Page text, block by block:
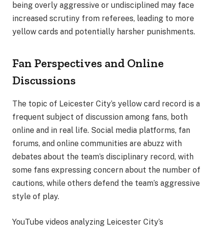
being overly aggressive or undisciplined may face
increased scrutiny from referees, leading to more
yellow cards and potentially harsher punishments.
Fan Perspectives and Online
Discussions
The topic of Leicester City’s yellow card record is a
frequent subject of discussion among fans, both
online and in real life. Social media platforms, fan
forums, and online communities are abuzz with
debates about the team’s disciplinary record, with
some fans expressing concern about the number of
cautions, while others defend the team’s aggressive
style of play.
YouTube videos analyzing Leicester City’s